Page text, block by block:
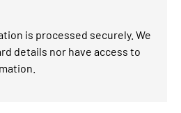
is processed securely. We
details nor have access to